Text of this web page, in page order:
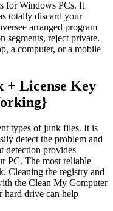
for Windows PCs. It
totally discard your
arranged program
segments, reject private.
a computer, or a mobile
+ License Key
types of junk files. It is
detect the problem and
detection provides
PC. The most reliable
Cleaning the registry and
the Clean My Computer
hard drive can help